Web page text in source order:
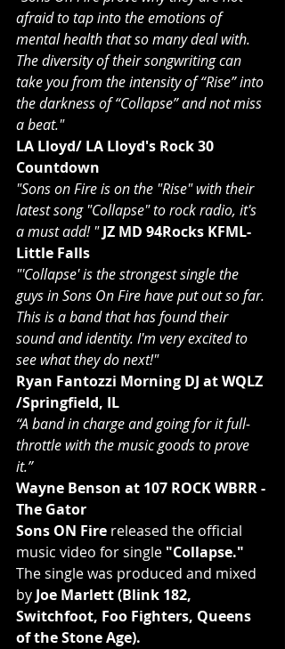
afraid to tap into the emotions of
mental health that so many deal with.
The diversity of their songwriting can
take you from the intensity of “Rise” into
the darkness of “Collapse” and not miss
a beat."
LA Lloyd/ LA Lloyd's Rock 30
Countdown
"Sons on Fire is on the "Rise" with their
latest song "Collapse" to rock radio, it's
a must add! " JZ MD 94Rocks KFML-
Little Falls
"'Collapse' is the strongest single the
guys in Sons On Fire have put out so far.
This is a band that has found their
sound and identity. I'm very excited to
see what they do next!"
Ryan Fantozzi Morning DJ at WQLZ
/Springfield, IL
“A band in charge and going for it full-
throttle with the music goods to prove
it.”
Wayne Benson at 107 ROCK WBRR -
The Gator
Sons ON Fire released the official
music video for single "Collapse."
The single was produced and mixed
by Joe Marlett (Blink 182,
Switchfoot, Foo Fighters, Queens
of the Stone Age).